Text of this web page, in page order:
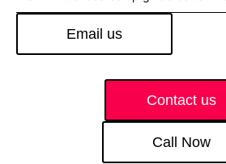
Email us
Contact us
Call Now